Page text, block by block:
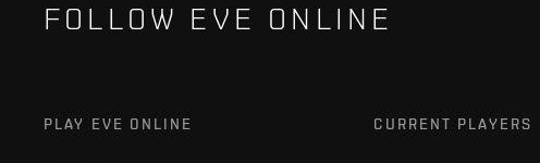
FOLLOW EVE ONLINE
PLAY EVE ONLINE CURRENT PLAYERS